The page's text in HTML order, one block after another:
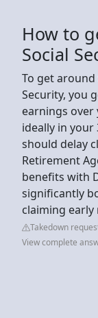
How to
Social
To get
Security, you
earnings over
ideally in your
should delay
Retirement
benefits with
significantly
claiming early
Takedown
View complete